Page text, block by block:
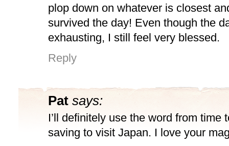
plop down on whatever is closest
survived the day! Even though the
exhausting, I still feel very blessed.
Reply
Pat says:
I’ll definitely use the word from time
saving to visit Japan. I love your